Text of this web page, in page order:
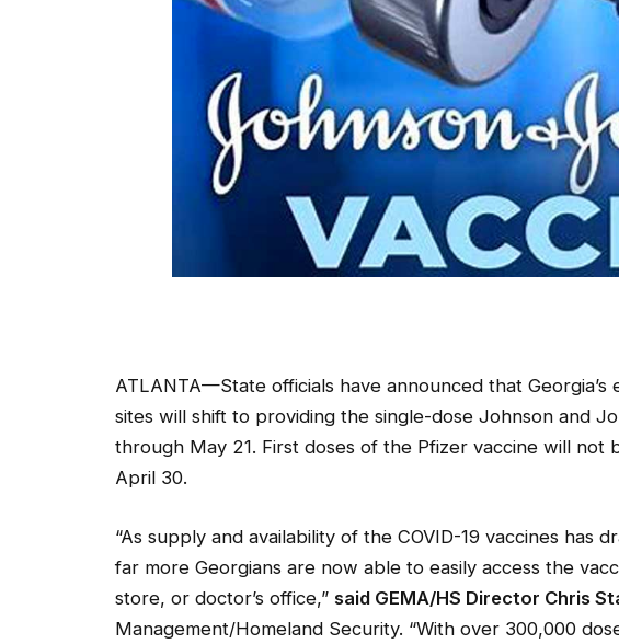
ATLANTA—State officials have announced that
sites will shift to providing the single-dose Johnson and
through May 21. First doses of the Pfizer vaccine will not
April 30.
“As supply and availability of the COVID-19 vaccines has
far more Georgians are now able to easily access the
store, or doctor’s office,” said GEMA/HS Director Chris
Management/Homeland Security. “With over 300,000